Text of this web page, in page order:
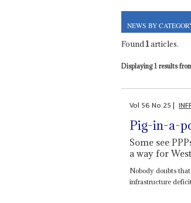
NEWS BY
Found1articles.
Displaying 1 results
Vol 56No 25|
Pig-in-a-
Some see
a way for
Nobody doubts
infrastructure